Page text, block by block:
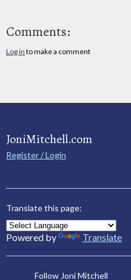
Comments:
Log in to make a comment
JoniMitchell.com
Register / Login
Translate this page:
Powered by Translate
Follow Joni Mitchell